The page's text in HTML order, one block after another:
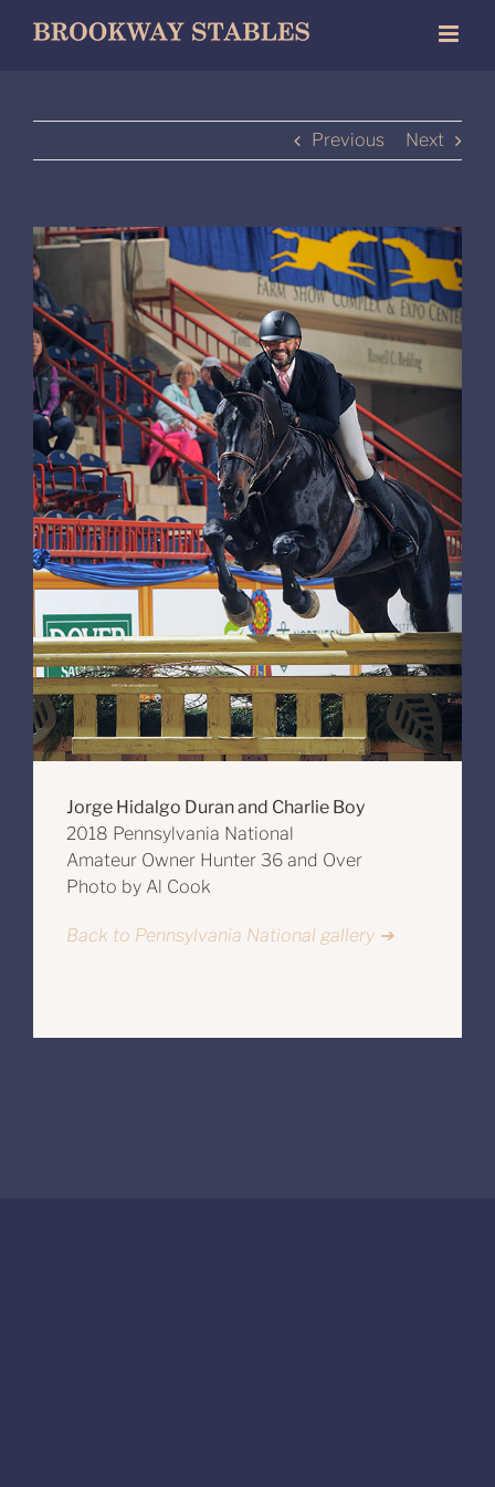
Previous Next
Jorge Hidalgo Duran and Charlie Boy
2018 Pennsylvania National
Amateur Owner Hunter 36 and Over
Photo by Al Cook
Back to Pennsylvania National gallery ➔